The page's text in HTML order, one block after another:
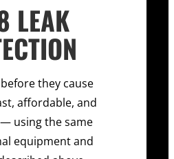
LEAK
they cause
affordable, and
using the same
equipment and